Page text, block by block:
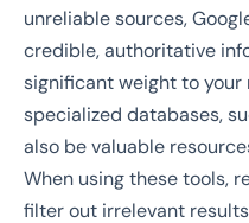
unreliable sources,
credible, authoritative
significant weight to
specialized databases,
also be valuable
When using these tools,
filter out irrelevant